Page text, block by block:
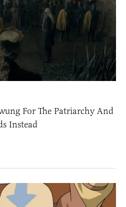
For The Patriarchy And
Instead